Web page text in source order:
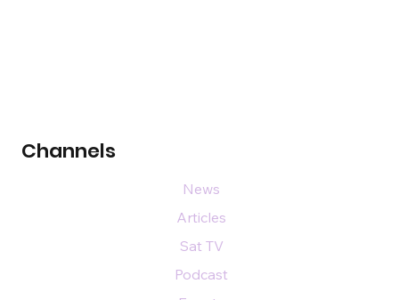
Channels
News
Articles
Sat TV
Podcast